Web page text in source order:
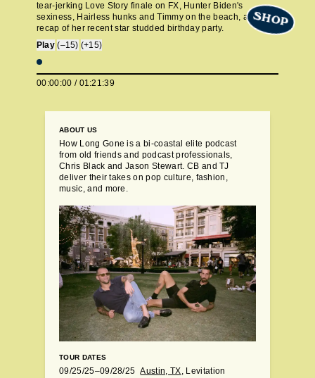
tear-jerking Love Story finale on FX, Hunter Biden's
sexiness, Hairless hunks and Timmy on the beach, and a
recap of her recent star studded birthday party.
Play (–15) (+15)
00:00:00 / 01:21:39
ABOUT US
How Long Gone is a bi-coastal elite podcast
from old friends and podcast professionals,
Chris Black and Jason Stewart. CB and TJ
deliver their takes on pop culture, fashion,
music, and more.
TOUR DATES
09/25/25–09/28/25 Austin, TX, Levitation
SHOP